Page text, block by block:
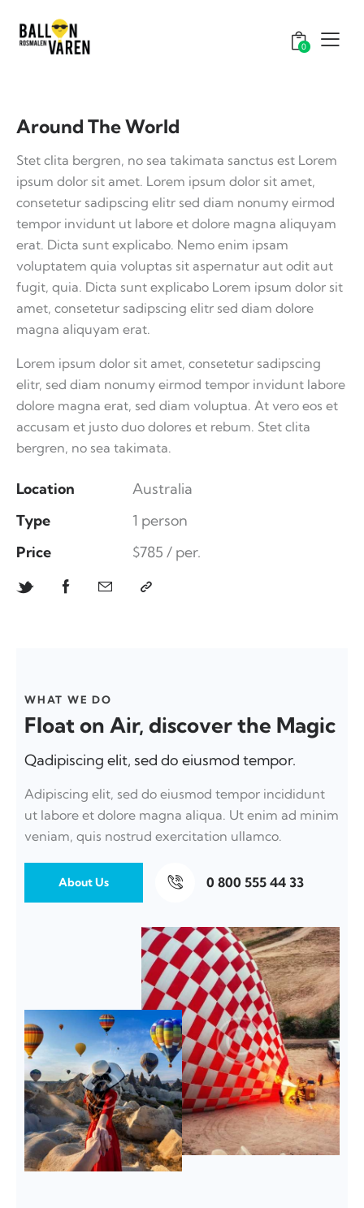
0
Around The World
Stet clita bergren, no sea takimata sanctus est Lorem
ipsum dolor sit amet. Lorem ipsum dolor sit amet,
consetetur sadipscing elitr sed diam nonumy eirmod
tempor invidunt ut labore et dolore magna aliquyam
erat. Dicta sunt explicabo. Nemo enim ipsam
voluptatem quia voluptas sit aspernatur aut odit aut
fugit, quia. Dicta sunt explicabo Lorem ipsum dolor sit
amet, consetetur sadipscing elitr sed diam dolore
magna aliquyam erat.
Lorem ipsum dolor sit amet, consetetur sadipscing
elitr, sed diam nonumy eirmod tempor invidunt labore
dolore magna erat, sed diam voluptua. At vero eos et
accusam et justo duo dolores et rebum. Stet clita
bergren, no sea takimata.
Location
Australia
Type
1 person
Price
$785 / per.
WHAT WE DO
Float on Air, discover the Magic
Qadipiscing elit, sed do eiusmod tempor.
Adipiscing elit, sed do eiusmod tempor incididunt
ut labore et dolore magna aliqua. Ut enim ad minim
veniam, quis nostrud exercitation ullamco.
About Us 0 800 555 44 33